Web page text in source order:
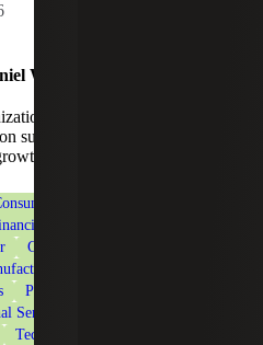
Wheadon
helps CFOs shift from
support and drive
Goods
Services
Government Contracting
Private Client Services
Services
Technology